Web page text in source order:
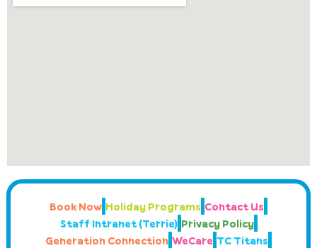
Book Now Holiday Programs Contact Us
Staff Intranet (Terrie) Privacy Policy
Generation Connection WeCare TC Titans